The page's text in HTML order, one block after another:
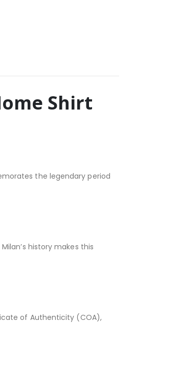
Shirt
the legendary period
history makes this
of Authenticity (COA),